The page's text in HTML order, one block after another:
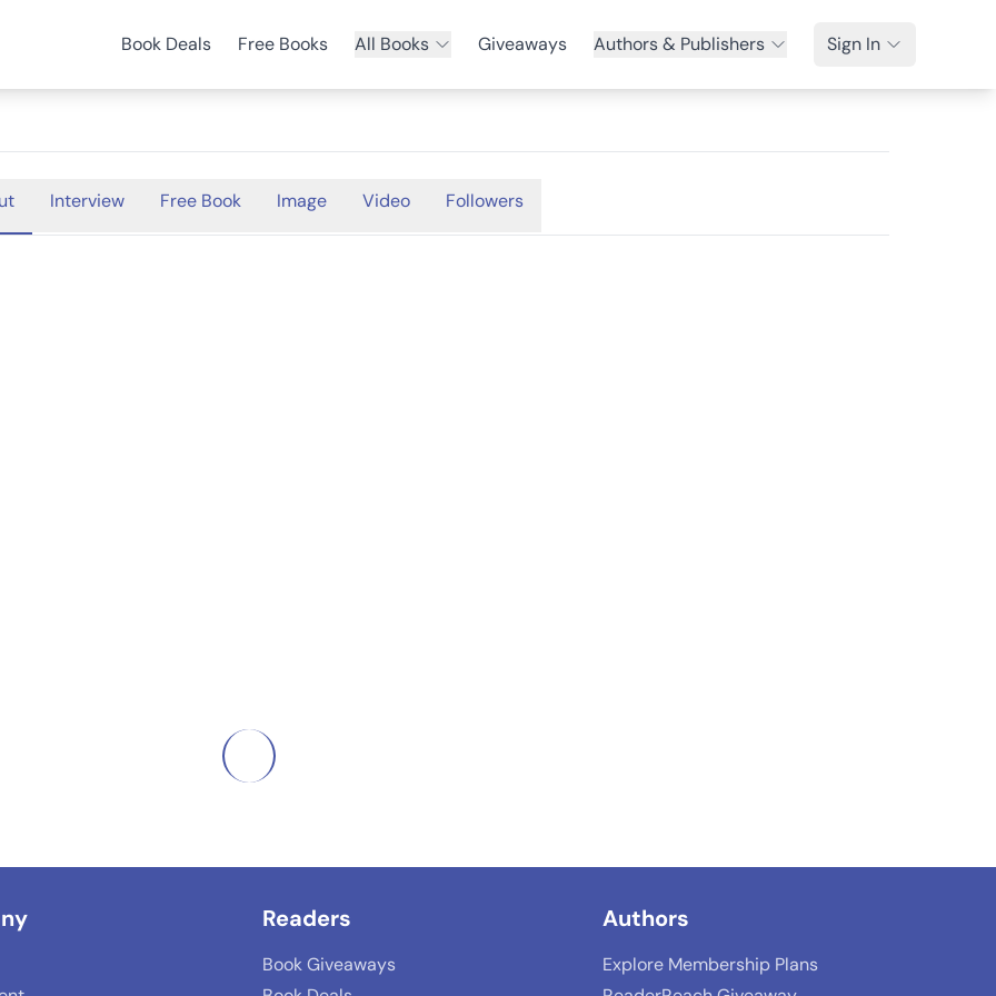
Book Deals Free Books All Books Giveaways Authors & Publishers Sign In
Interview Free Book Image Video Followers
Readers
Book Giveaways
Authors
Explore Membership Plans